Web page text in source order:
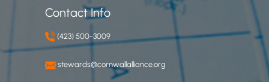
Contact Info
(423) 500-3009
stewards@cornwallalliance.org